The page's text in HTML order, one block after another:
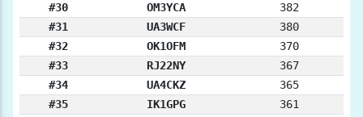
#30
OM3YCA
382
#31
UA3WCF
380
#32
OK1OFM
370
#33
RJ22NY
367
#34
UA4CKZ
365
#35
IK1GPG
361